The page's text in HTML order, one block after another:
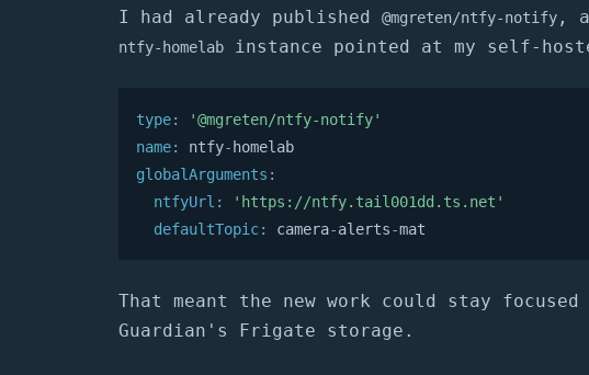
I had already published @mgreten/ntfy-notify ,
ntfy-homelab instance pointed at my self-
type:
'@mgreten/ntfy-notify'
name: ntfy-
globalArguments :
ntfyUrl :
'https://ntfy.tail001dd.ts.net'
defaultTopic: camera-alerts-mat
That meant the new work could stay
Guardian's Frigate storage.